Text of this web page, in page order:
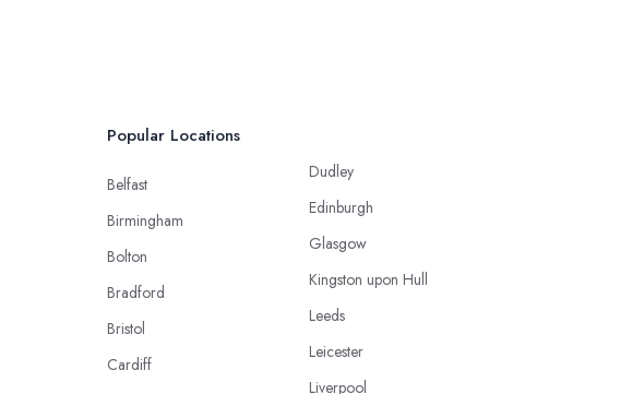
Popular Locations
Belfast
Birmingham
Bolton
Bradford
Bristol
Cardiff
Dudley
Edinburgh
Glasgow
Kingston upon Hull
Leeds
Leicester
Liverpool